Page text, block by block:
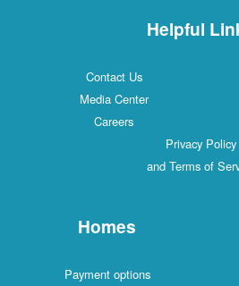
Helpful
Contact Us
Media Center
Careers
Privacy Policy
and Terms of
Homes
Payment options